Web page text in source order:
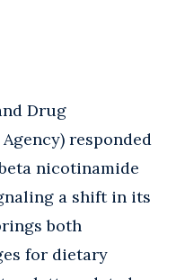
Drug
responded
nicotinamide
a shift in its
both
for dietary